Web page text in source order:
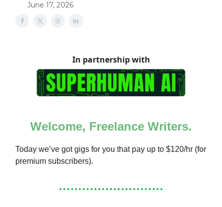
June 17, 2026
In partnership with
Welcome, Freelance Writers.
Today we’ve got gigs for you that pay up to $120/hr (for
premium subscribers).